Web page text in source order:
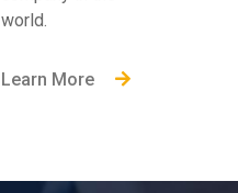
world.
Learn More